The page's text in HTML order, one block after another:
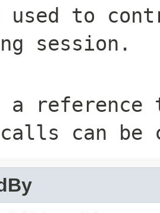
to
session.
a
calls can be